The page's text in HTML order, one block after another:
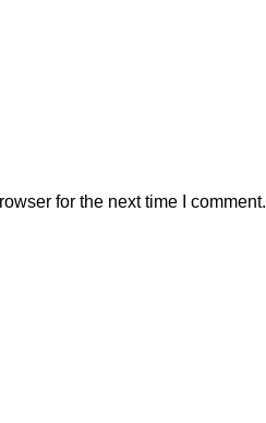
for the next time I comment.